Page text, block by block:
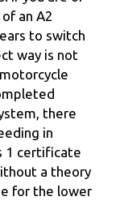
an A2
to switch
way is not
there
in
1 certificate
a theory
for the lower